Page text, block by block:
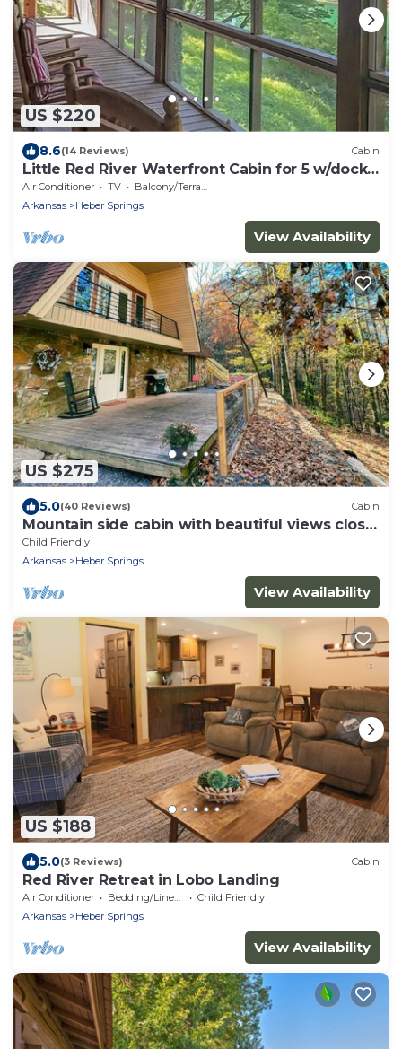
US $220
8.6(14 Reviews) Cabin
Little Red River Waterfront Cabin for 5 w/dock
access and screened in porch!
Air Conditioner TV
Balcony/Terrace
Arkansas
Heber Springs
View Availability
US $275
5.0(40 Reviews) Cabin
Mountain side cabin with beautiful views close
to town
Child Friendly
Arkansas
Heber Springs
View Availability
US $188
5.0(3 Reviews) Cabin
Red River Retreat in Lobo Landing
Air Conditioner Bedding/Linens
Child Friendly
Arkansas
Heber Springs
View Availability